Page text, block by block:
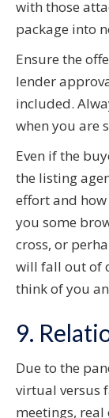
with those
package into
Ensure the
lender
included.
when you are
Even if the
the listing
effort and
you some
cross, or
will fall out of
think of you
9.
Due to the
virtual versus
meetings, real